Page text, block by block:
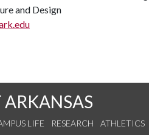
and Design
LIFE RESEARCH ATHLETICS